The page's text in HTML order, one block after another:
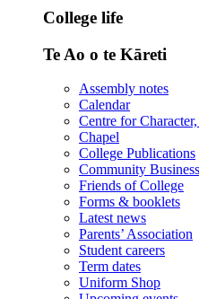
College life
Te Ao o te Kāreti
Assembly notes
Calendar
Centre for
Chapel
College Publications
Community
Friends of College
Forms & booklets
Latest news
Parents’ Association
Student careers
Term dates
Uniform Shop